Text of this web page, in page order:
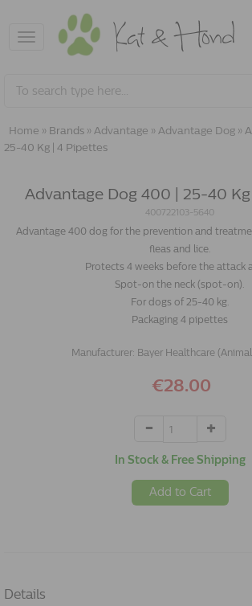
Toggle
navigation
Home » Brands » Advantage » Advantage Dog »
25-40 Kg | 4 Pipettes
Advantage Dog 400 | 25-40
400722103-5640
Advantage 400 dog for the prevention and
fleas and lice.
Protects 4 weeks before the attack
Spot-on the neck (spot-on).
For dogs of 25-40 kg.
Packaging 4 pipettes
Manufacturer: Bayer Healthcare
€28.00
In Stock & Free Shipping
Add to Cart
Details